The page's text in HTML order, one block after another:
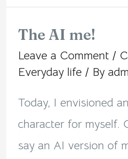
The AI me!
Leave a Comment /
Everyday life / By
Today, I envisioned
character for myself.
say an AI version of
The
AI
me!